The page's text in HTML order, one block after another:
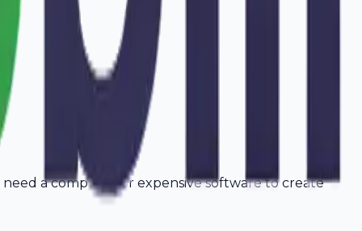
a computer or expensive software to create